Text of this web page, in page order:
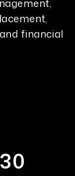
financial